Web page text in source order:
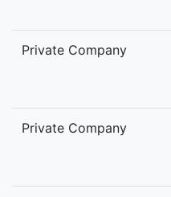
Private Company
Private Company